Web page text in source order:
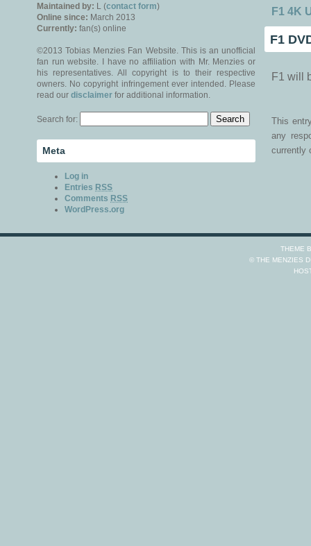
Maintained by: L (contact form)
Online since: March 2013
Currently: fan(s) online
©2013 Tobias Menzies Fan Website. This is an unofficial
fan run website. I have no affiliation with Mr. Menzies or
his representatives. All copyright is to their respective
owners. No copyright infringement ever intended. Please
read our disclaimer for additional information.
Search for:
Meta
Log in
Entries RSS
Comments RSS
WordPress.org
F1 4K
F1
F1 will
This
any
currently
THEME
© THE MENZIES